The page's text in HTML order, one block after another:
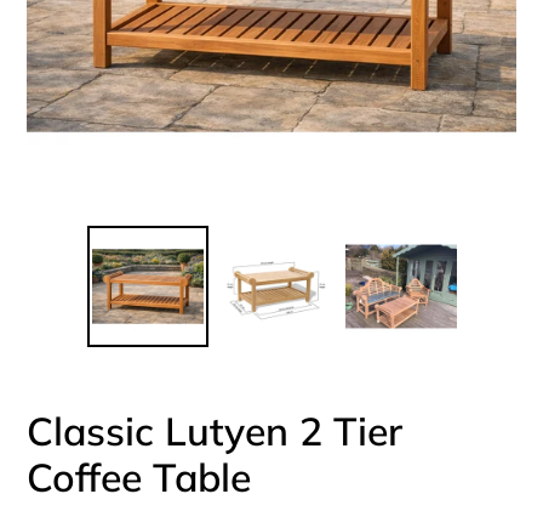
Classic Lutyen 2 Tier
Coffee Table